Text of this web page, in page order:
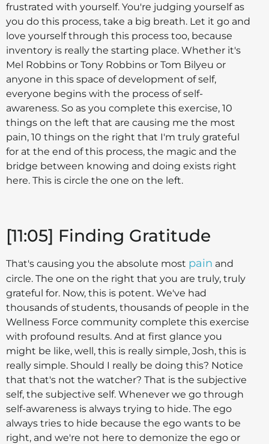
frustrated with yourself. You're judging yourself as
you do this process, take a big breath. Let it go and
love yourself through this process too, because
inventory is really the starting place. Whether it's
Mel Robbins or Tony Robbins or Tom Bilyeu or
anyone in this space of development of self,
everyone begins with the process of self-
awareness. So as you complete this exercise, 10
things on the left that are causing me the most
pain, 10 things on the right that I'm truly grateful
for at the end of this process, the magic and the
bridge between knowing and doing exists right
here. This is circle the one on the left.
[11:05] Finding Gratitude
That's causing you the absolute most pain and
circle. The one on the right that you are truly, truly
grateful for. Now, this is potent. We've had
thousands of students, thousands of people in the
Wellness Force community complete this exercise
with profound results. And at first glance you
might be like, well, this is really simple, Josh, this is
really simple. Should I really be doing this? Notice
that that's not the watcher? That is the subjective
self, the subjective self. Whenever we go through
self-awareness is always trying to hide. The ego
always tries to hide because the ego wants to be
right, and we're not here to demonize the ego or